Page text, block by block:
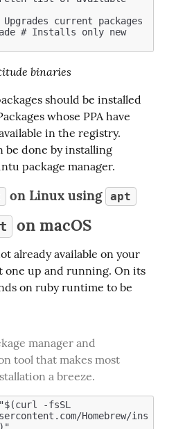
# Installs only new
binaries
should be installed
whose PPA have
in the registry.
be done by installing
package manager.
on Linux using apt
on macOS
already available on your
one up and running. On its
on ruby runtime to be
manager and
tool that makes most
a breeze.
-fsSL
Homebrew/ins